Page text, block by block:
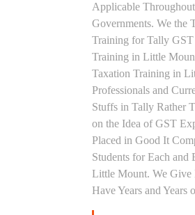
Applicable
Governments. We the
Training for Tally
Training in Little
Taxation Training in
Professionals and
Stuffs in Tally Rather
on the Idea of GST
Placed in Good It
Students for Each
Little Mount. We Give
Have Years and Years